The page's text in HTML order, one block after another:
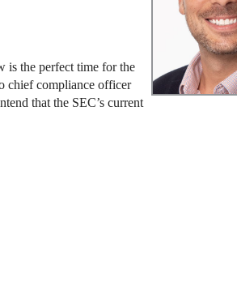
is the perfect time for the
chief compliance officer
that the SEC’s current